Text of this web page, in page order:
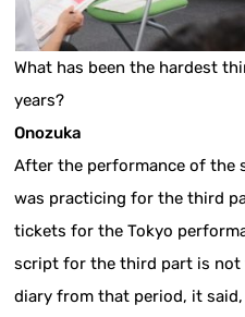
What has been the hardest
years?
Onozuka
After the performance of the
was practicing for the third
tickets for the Tokyo
script for the third part is not
diary from that period, it